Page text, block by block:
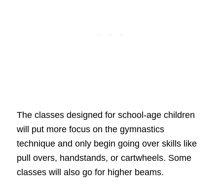
The classes designed for school-age children
will put more focus on the gymnastics
technique and only begin going over skills like
pull overs, handstands, or cartwheels. Some
classes will also go for higher beams.